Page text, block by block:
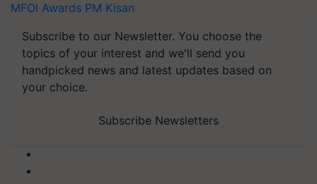
MFOI Awards PM Kisan
Subscribe to our Newsletter. You choose the
topics of your interest and we'll send you
handpicked news and latest updates based on
your choice.
Subscribe Newsletters